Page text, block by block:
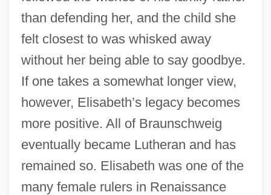
than defending her, and the child she
felt closest to was whisked away
without her being able to say goodbye.
If one takes a somewhat longer view,
however, Elisabeth’s legacy becomes
more positive. All of Braunschweig
eventually became Lutheran and has
remained so. Elisabeth was one of the
many female rulers in Renaissance
Elisabeth (1894–1956)